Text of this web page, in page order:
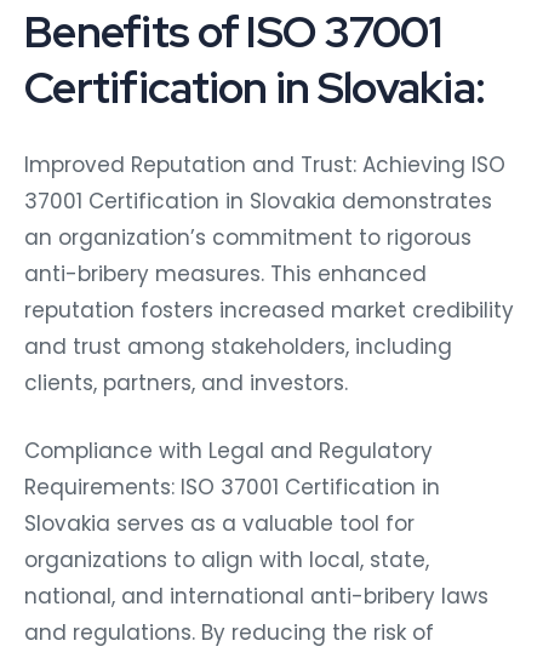
Benefits of ISO 37001
Certification in Slovakia:
Improved Reputation and Trust: Achieving ISO
37001 Certification in Slovakia demonstrates
an organization’s commitment to rigorous
anti-bribery measures. This enhanced
reputation fosters increased market credibility
and trust among stakeholders, including
clients, partners, and investors.
Compliance with Legal and Regulatory
Requirements: ISO 37001 Certification in
Slovakia serves as a valuable tool for
organizations to align with local, state,
national, and international anti-bribery laws
and regulations. By reducing the risk of